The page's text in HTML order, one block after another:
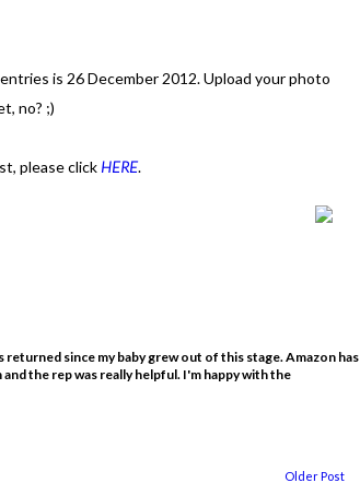
is 26 December 2012. Upload your photo
no? ;)
please click HERE.
since my baby grew out of this stage. Amazon has
the rep was really helpful. I'm happy with the
Older Post